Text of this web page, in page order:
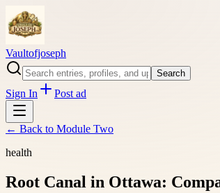
Vaultofjoseph
Search
Sign In Post ad
← Back to Module Two
health
Root Canal in Ottawa: